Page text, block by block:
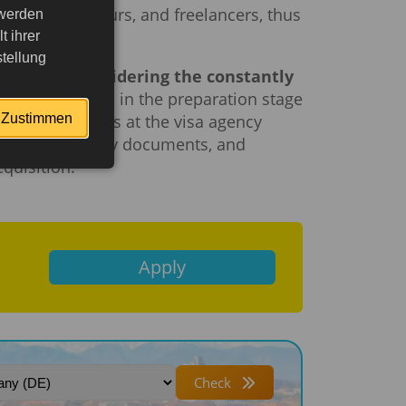
entrepreneurs, and freelancers, thus
considering the constantly
Mistakes in the preparation stage
Managers at the visa agency
the necessary documents, and
Apply
Check
ihrer
Zustimmen